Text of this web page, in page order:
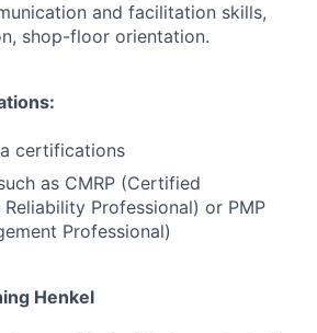
and facilitation skills,
shop-floor orientation.
certifications
as CMRP (Certified
Reliability Professional) or PMP
Professional)
Henkel